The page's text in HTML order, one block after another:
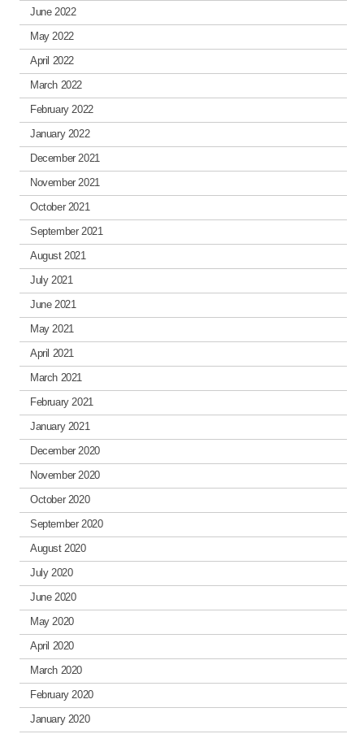
June 2022
May 2022
April 2022
March 2022
February 2022
January 2022
December 2021
November 2021
October 2021
September 2021
August 2021
July 2021
June 2021
May 2021
April 2021
March 2021
February 2021
January 2021
December 2020
November 2020
October 2020
September 2020
August 2020
July 2020
June 2020
May 2020
April 2020
March 2020
February 2020
January 2020